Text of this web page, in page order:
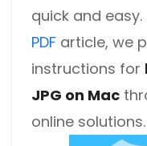
quick and easy.
PDF article, we
instructions for
JPG on Mac
online solutions.